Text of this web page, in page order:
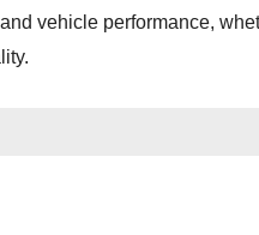
vehicle performance,